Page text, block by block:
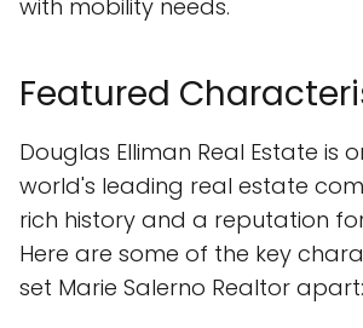
with mobility needs.
Featured
Douglas Elliman Real Estate is
world's leading real estate
rich history and a reputation
Here are some of the key
set Marie Salerno Realtor apart: